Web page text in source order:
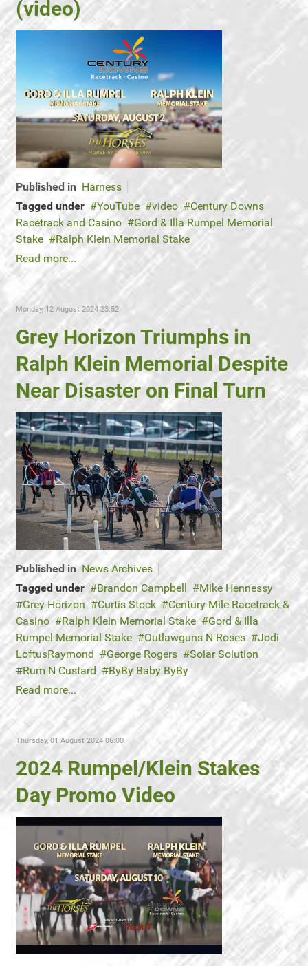
(video)
Published in Harness
Tagged under
YouTube video
Century Downs
Racetrack and Casino
Gord & Illa Rumpel Memorial
Stake
Ralph Klein Memorial Stake
Read more...
Monday, 12 August 2024 23:52
Grey Horizon Triumphs in
Ralph Klein Memorial Despite
Near Disaster on Final Turn
Published in News Archives
Tagged under
Brandon Campbell
Mike Hennessy
Grey Horizon
Curtis Stock
Century Mile Racetrack &
Casino
Ralph Klein Memorial Stake
Gord & Illa
Rumpel Memorial Stake
Outlawguns N Roses
Jodi
LoftusRaymond
George Rogers
Solar Solution
Rum N Custard
ByBy Baby ByBy
Read more...
Thursday, 01 August 2024 06:00
2024 Rumpel/Klein Stakes
Day Promo Video